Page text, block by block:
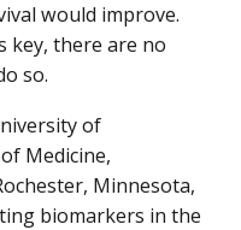
would improve.
key, there are no
so.
of
Medicine,
Minnesota,
biomarkers in the